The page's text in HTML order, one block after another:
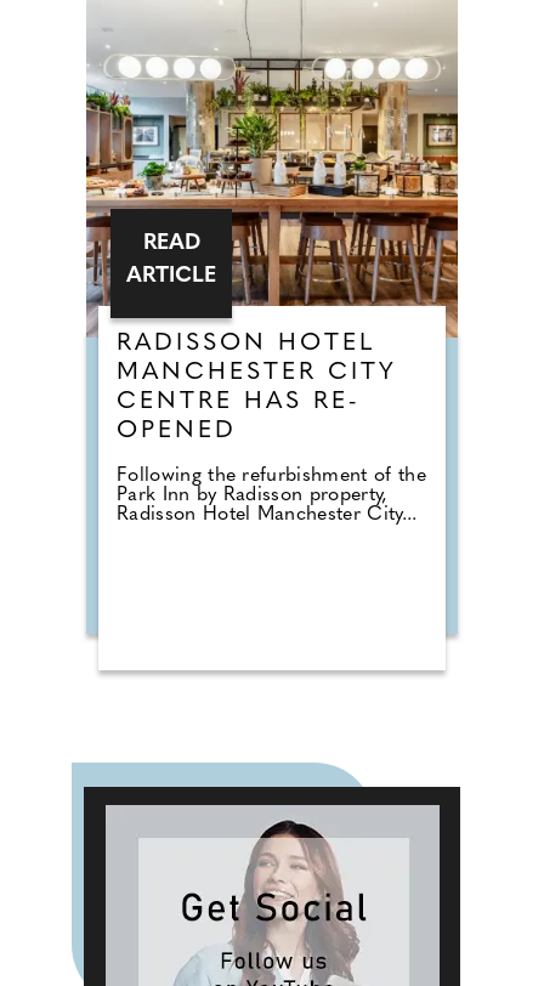
RADISSON HOTEL
MANCHESTER CITY
CENTRE HAS RE-
OPENED
Following the refurbishment of the
Park Inn by Radisson property,
Radisson Hotel Manchester City...
READ
ARTICLE